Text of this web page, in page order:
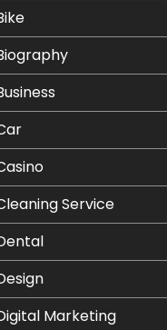
Service
Marketing